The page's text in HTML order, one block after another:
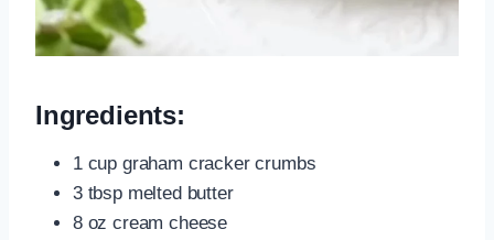
Ingredients:
1 cup graham cracker crumbs
3 tbsp melted butter
8 oz cream cheese